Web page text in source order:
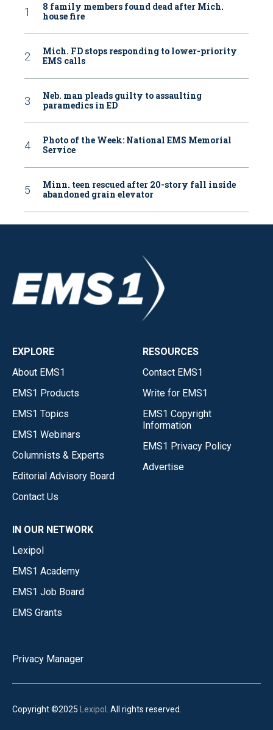
8 family members found dead after Mich.
house fire
Mich. FD stops responding to lower-priority
EMS calls
Neb. man pleads guilty to assaulting
paramedics in ED
Photo of the Week: National EMS Memorial
Service
Minn. teen rescued after 20-story fall inside
abandoned grain elevator
EXPLORE
About EMS1
EMS1 Products
EMS1 Topics
EMS1 Webinars
Columnists & Experts
Editorial Advisory Board
Contact Us
RESOURCES
Contact EMS1
Write for EMS1
EMS1 Copyright
Information
EMS1 Privacy Policy
Advertise
IN OUR NETWORK
Lexipol
EMS1 Academy
EMS1 Job Board
EMS Grants
Privacy Manager
Copyright ©2025 Lexipol . All rights reserved.